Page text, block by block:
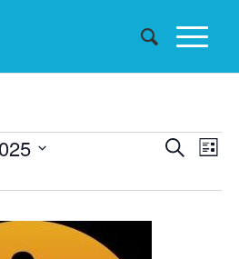
Events
and
SearchList